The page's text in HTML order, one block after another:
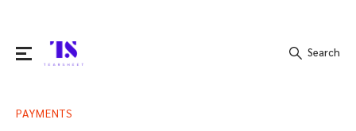
for:
Search
PAYMENTS